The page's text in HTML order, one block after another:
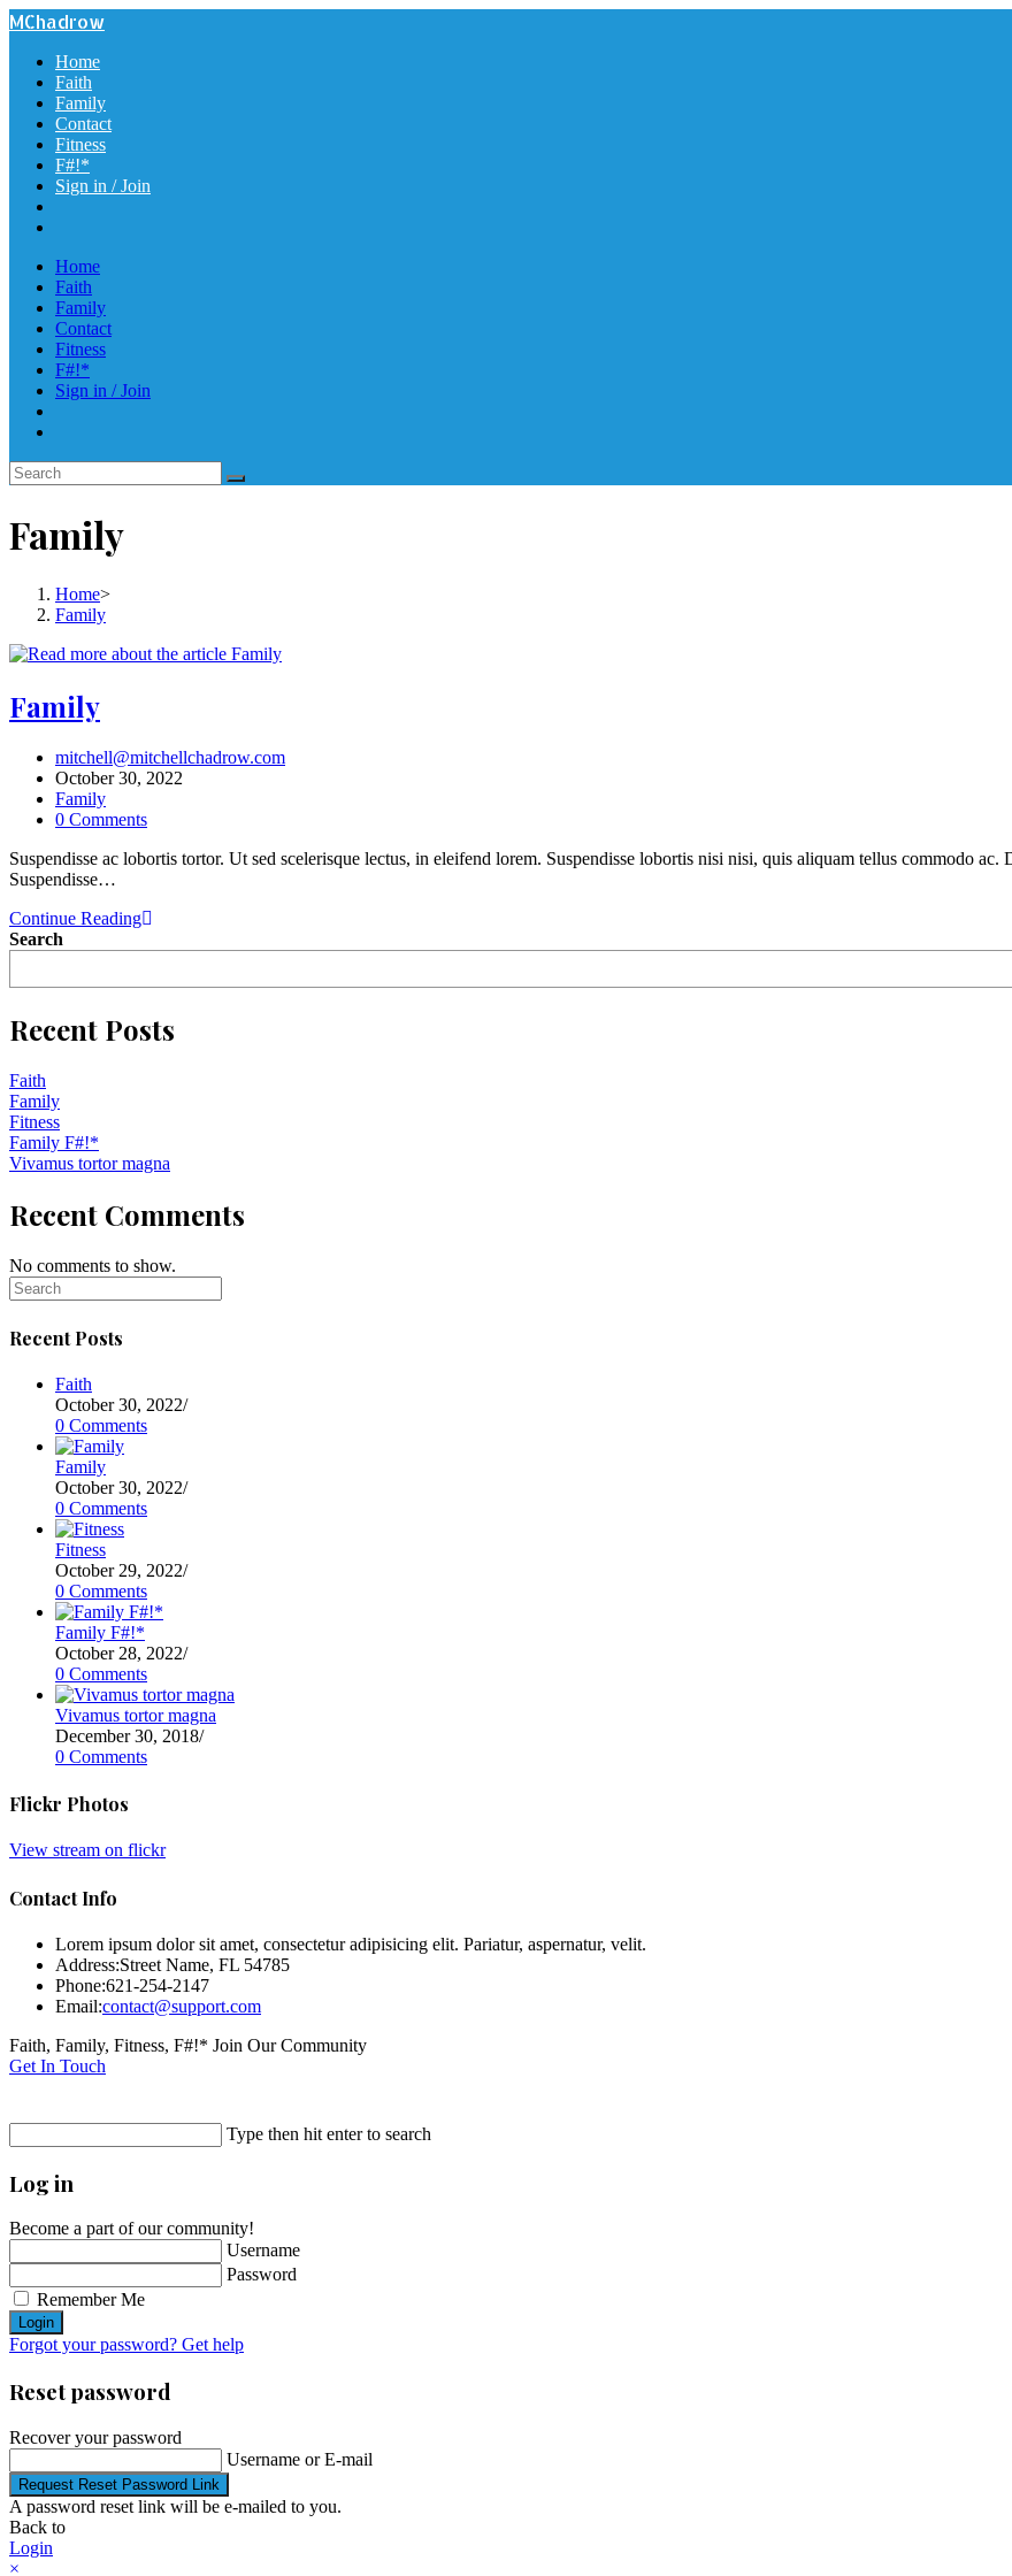
MChadrow
Home
Faith
Family
Contact
Fitness
F#!*
Sign in / Join
Home
Faith
Family
Contact
Fitness
F#!*
Sign in / Join
Family
Home>
Family
Family
mitchell@mitchellchadrow.com
October 30, 2022
Family
0 Comments
Suspendisse ac lobortis tortor. Ut sed scelerisque lectus, in eleifend lorem. Suspendisse lobortis nisi nisi, quis aliquam tellus commodo
Suspendisse…
Continue Reading
Search
Recent Posts
Faith
Family
Fitness
Family F#!*
Vivamus tortor magna
Recent Comments
No comments to show.
Recent Posts
Faith
October 30, 2022/
0 Comments
Family
October 30, 2022/
0 Comments
Fitness
October 29, 2022/
0 Comments
Family F#!*
October 28, 2022/
0 Comments
Vivamus tortor magna
December 30, 2018/
0 Comments
Flickr Photos
View stream on flickr
Contact Info
Lorem ipsum dolor sit amet, consectetur adipisicing elit. Pariatur, aspernatur, velit.
Address:Street Name, FL 54785
Phone:621-254-2147
Email:contact@support.com
Faith, Family, Fitness, F#!* Join Our Community
Get In Touch
Type then hit enter to search
Log in
Become a part of our community!
Username
Password
Remember Me
Login
Forgot your password? Get help
Reset password
Recover your password
Username or E-mail
Request Reset Password Link
A password reset link will be e-mailed to you.
Back to
Login
×